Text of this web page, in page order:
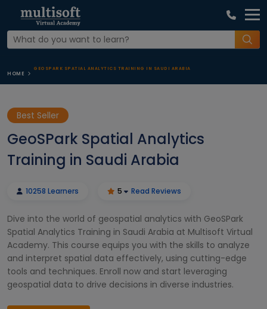
HOME
GEOSPARK SPATIAL ANALYTICS TRAINING IN SAUDI ARABIA
Best Seller
GeoSPark Spatial Analytics
Training in Saudi Arabia
10258 Learners 5 Read Reviews
Dive into the world of geospatial analytics with GeoSPark
Spatial Analytics Training in Saudi Arabia at Multisoft Virtual
Academy. This course equips you with the skills to analyze
and interpret spatial data effectively, using cutting-edge
tools and techniques. Enroll now and start leveraging
geospatial data to drive decisions in diverse industries.